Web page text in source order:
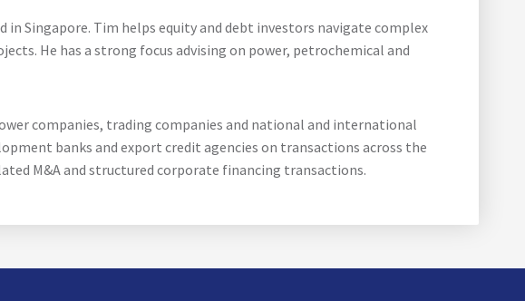
in Singapore. Tim helps equity and debt investors navigate complex
He has a strong focus advising on power, petrochemical and
companies, trading companies and national and international
banks and export credit agencies on transactions across the
M&A and structured corporate financing transactions.